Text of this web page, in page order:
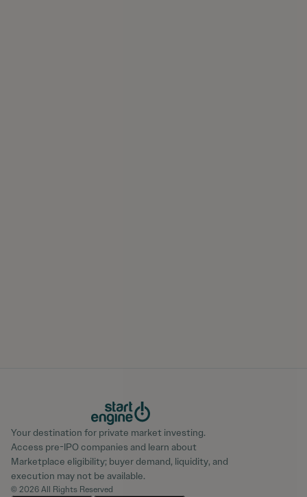
Your destination for private market investing.
Access pre-IPO companies and learn about
Marketplace eligibility; buyer demand, liquidity, and
execution may not be available.
© 2026 All Rights Reserved